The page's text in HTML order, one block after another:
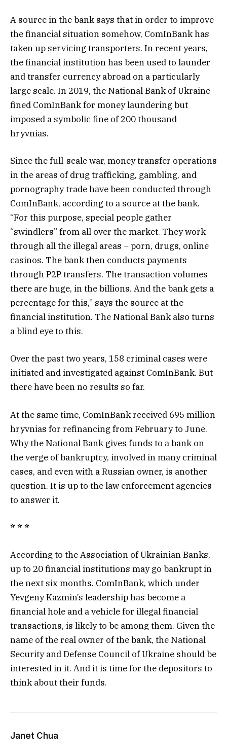
A source in the bank says that in order to improve
the financial situation somehow, ComInBank has
taken up servicing transporters. In recent years,
the financial institution has been used to launder
and transfer currency abroad on a particularly
large scale. In 2019, the National Bank of Ukraine
fined ComInBank for money laundering but
imposed a symbolic fine of 200 thousand
hryvnias.
Since the full-scale war, money transfer operations
in the areas of drug trafficking, gambling, and
pornography trade have been conducted through
ComInBank, according to a source at the bank.
“For this purpose, special people gather
“swindlers” from all over the market. They work
through all the illegal areas – porn, drugs, online
casinos. The bank then conducts payments
through P2P transfers. The transaction volumes
there are huge, in the billions. And the bank gets a
percentage for this,” says the source at the
financial institution. The National Bank also turns
a blind eye to this.
Over the past two years, 158 criminal cases were
initiated and investigated against ComInBank. But
there have been no results so far.
At the same time, ComInBank received 695 million
hryvnias for refinancing from February to June.
Why the National Bank gives funds to a bank on
the verge of bankruptcy, involved in many criminal
cases, and even with a Russian owner, is another
question. It is up to the law enforcement agencies
to answer it.
* * *
According to the Association of Ukrainian Banks,
up to 20 financial institutions may go bankrupt in
the next six months. ComInBank, which under
Yevgeny Kazmin’s leadership has become a
financial hole and a vehicle for illegal financial
transactions, is likely to be among them. Given the
name of the real owner of the bank, the National
Security and Defense Council of Ukraine should be
interested in it. And it is time for the depositors to
think about their funds.
Janet Chua